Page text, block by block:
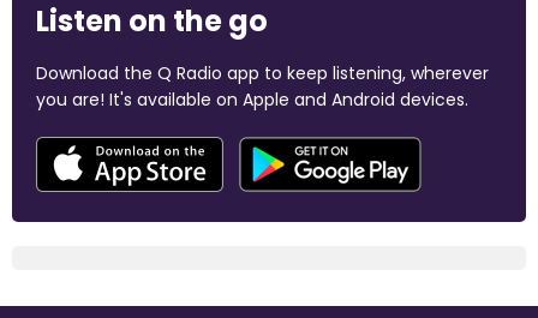
Listen on the go
Download the Q Radio app to keep listening, wherever
you are! It's available on Apple and Android devices.